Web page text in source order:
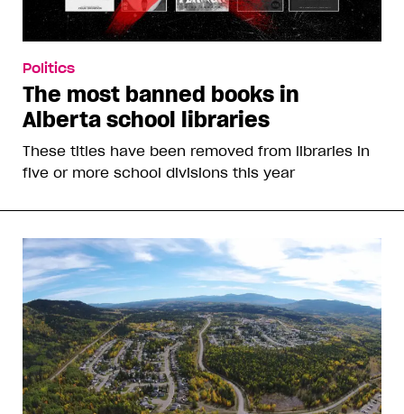
Politics
The most banned books in
Alberta school libraries
These titles have been removed from libraries in
five or more school divisions this year